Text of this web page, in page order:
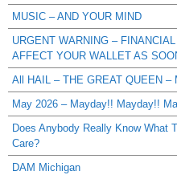
MUSIC – AND YOUR MIND
URGENT WARNING –
AFFECT YOUR WALLET AS
All HAIL – THE GREAT QUEEN –
May 2026 – Mayday!! Mayday!!
Does Anybody Really Know What
Care?
DAM Michigan